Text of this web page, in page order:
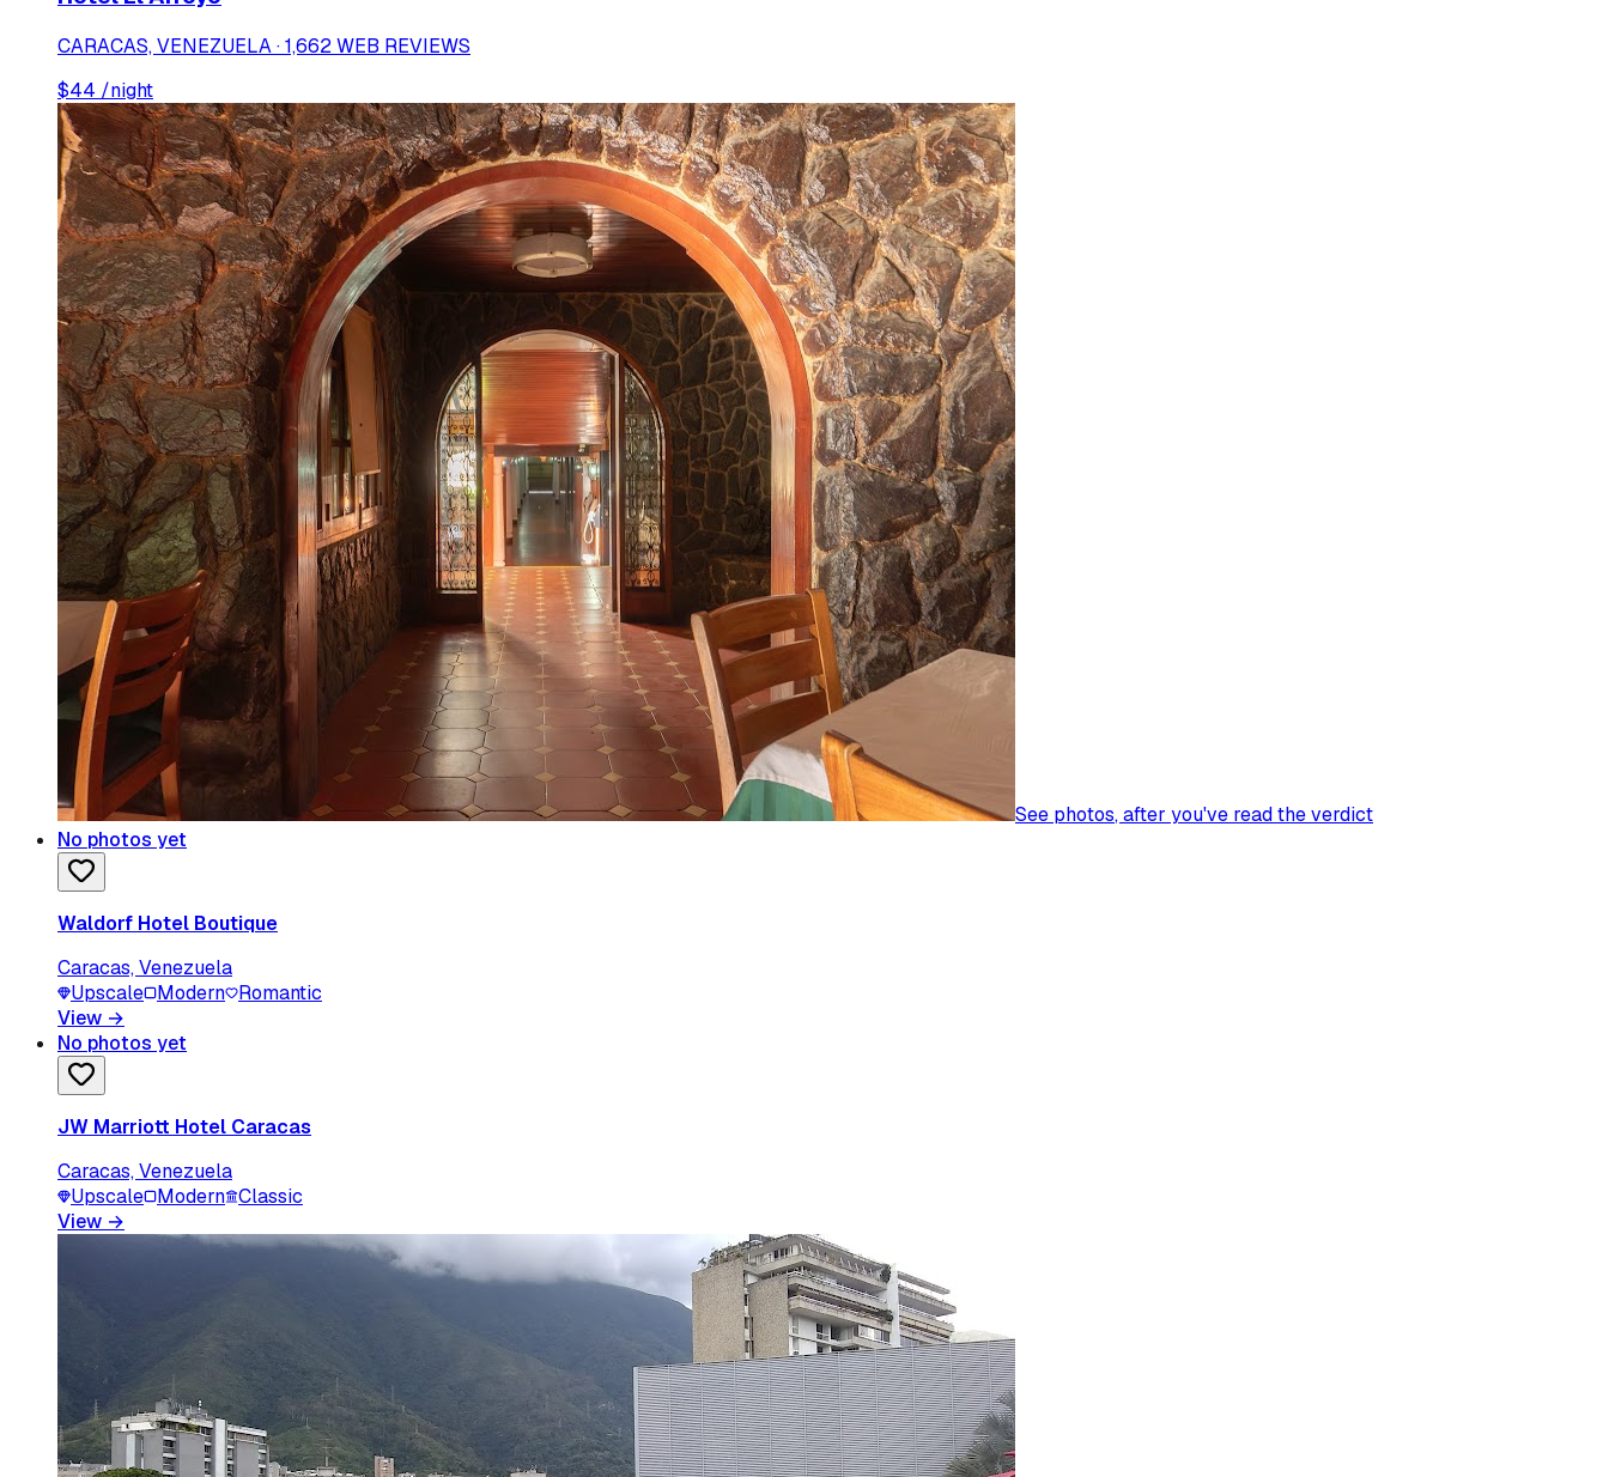
CARACAS, VENEZUELA · 1,662 WEB REVIEWS
$44 /night
See photos, after you've read the verdict
No photos yet
Waldorf Hotel Boutique
Caracas, Venezuela
Upscale Modern Romantic
View →
No photos yet
JW Marriott Hotel Caracas
Caracas, Venezuela
Upscale Modern Classic
View →